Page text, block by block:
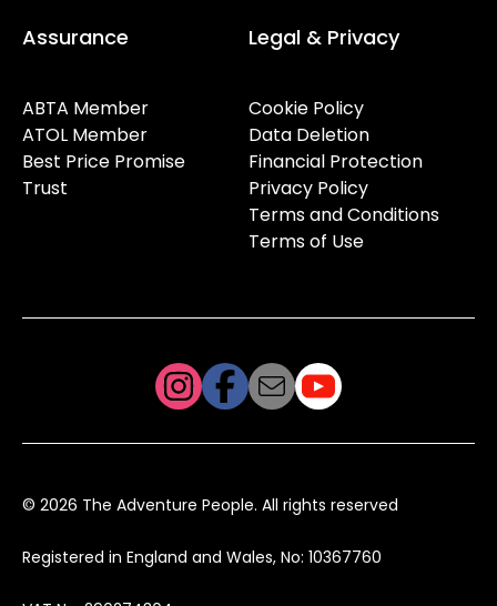
Assurance
ABTA Member
ATOL Member
Best Price Promise
Trust
Legal & Privacy
Cookie Policy
Data Deletion
Financial Protection
Privacy Policy
Terms and Conditions
Terms of Use
© 2026 The Adventure People. All rights reserved
Registered in England and Wales, No: 10367760